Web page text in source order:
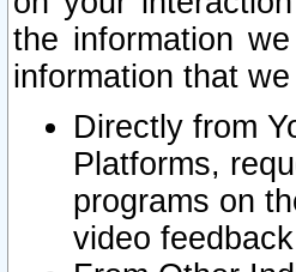
the information
information that
Directly from
Platforms,
programs on
video